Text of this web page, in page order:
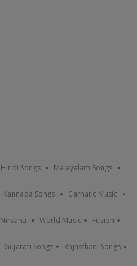
Hindi Songs Malayalam Songs
Kannada Songs Carnatic Music
Nirvana World Music Fusion
Gujarati Songs Rajasthani Songs